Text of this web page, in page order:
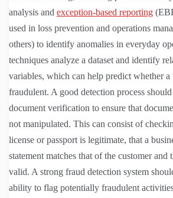
analysis and exception-based reporting
used in loss prevention and operations
others) to identify anomalies in everyday
techniques analyze a dataset and identify
variables, which can help predict whether a
fraudulent. A good detection process
document verification to ensure that
not manipulated. This can consist of
license or passport is legitimate, that a
statement matches that of the customer and
valid. A strong fraud detection system
ability to flag potentially fraudulent